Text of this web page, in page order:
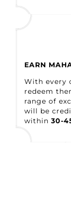
EARN
With every
redeem
range of
will be
within 30-